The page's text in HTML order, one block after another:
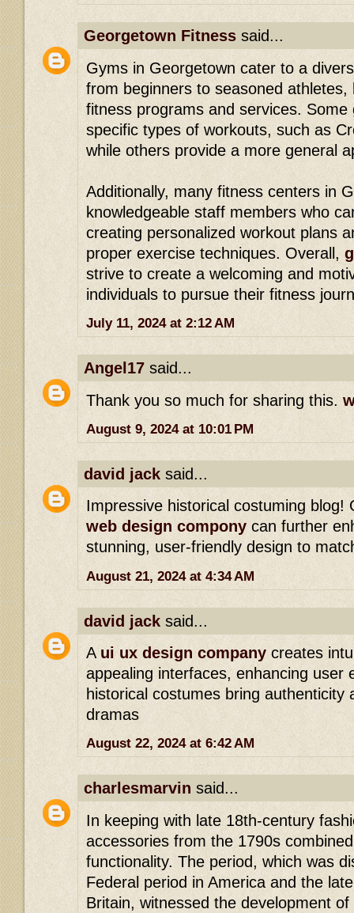
Georgetown Fitness said...
Gyms in Georgetown cater to a
from beginners to seasoned
fitness programs and services. Some
specific types of workouts, such as
while others provide a more general
Additionally, many fitness centers in
knowledgeable staff members who
creating personalized workout plans
proper exercise techniques. Overall,
strive to create a welcoming and
individuals to pursue their fitness
July 11, 2024 at 2:12 AM
Angel17 said...
Thank you so much for sharing this.
August 9, 2024 at 10:01 PM
david jack said...
Impressive historical costuming blog!
web design compony can further
stunning, user-friendly design to
August 21, 2024 at 4:34 AM
david jack said...
A ui ux design company creates
appealing interfaces, enhancing user
historical costumes bring authenticity
dramas
August 22, 2024 at 6:42 AM
charlesmarvin said...
In keeping with late 18th-century
accessories from the 1790s
functionality. The period, which was
Federal period in America and the
Britain, witnessed the development